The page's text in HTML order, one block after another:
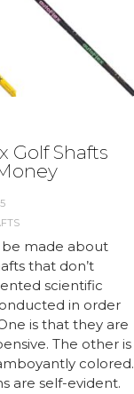
Golf Shafts
be made about
that don’t
scientific
in order
is that they are
The other is
colored.
are self-evident.